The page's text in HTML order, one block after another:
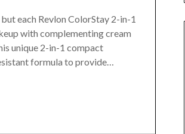
each Revlon ColorStay 2-in-1
with complementing cream
unique 2-in-1 compact
formula to provide…